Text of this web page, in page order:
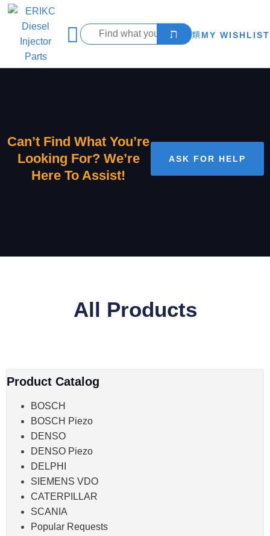
MY WISHLIST
Can’t Find What You’re
Looking For? We’re
Here To Assist!
ASK FOR HELP
All Products
Product Catalog
BOSCH
BOSCH Piezo
DENSO
DENSO Piezo
DELPHI
SIEMENS VDO
CATERPILLAR
SCANIA
Popular Requests